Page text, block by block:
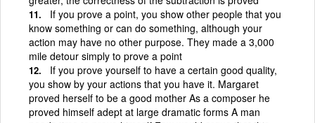
If you prove a point, you show other people that you
know something or can do something, although your
action may have no other purpose. They made a 3,000
mile detour simply to prove a point
If you prove yourself to have a certain good quality,
you show by your actions that you have it. Margaret
proved herself to be a good mother As a composer he
proved himself adept at large dramatic forms A man